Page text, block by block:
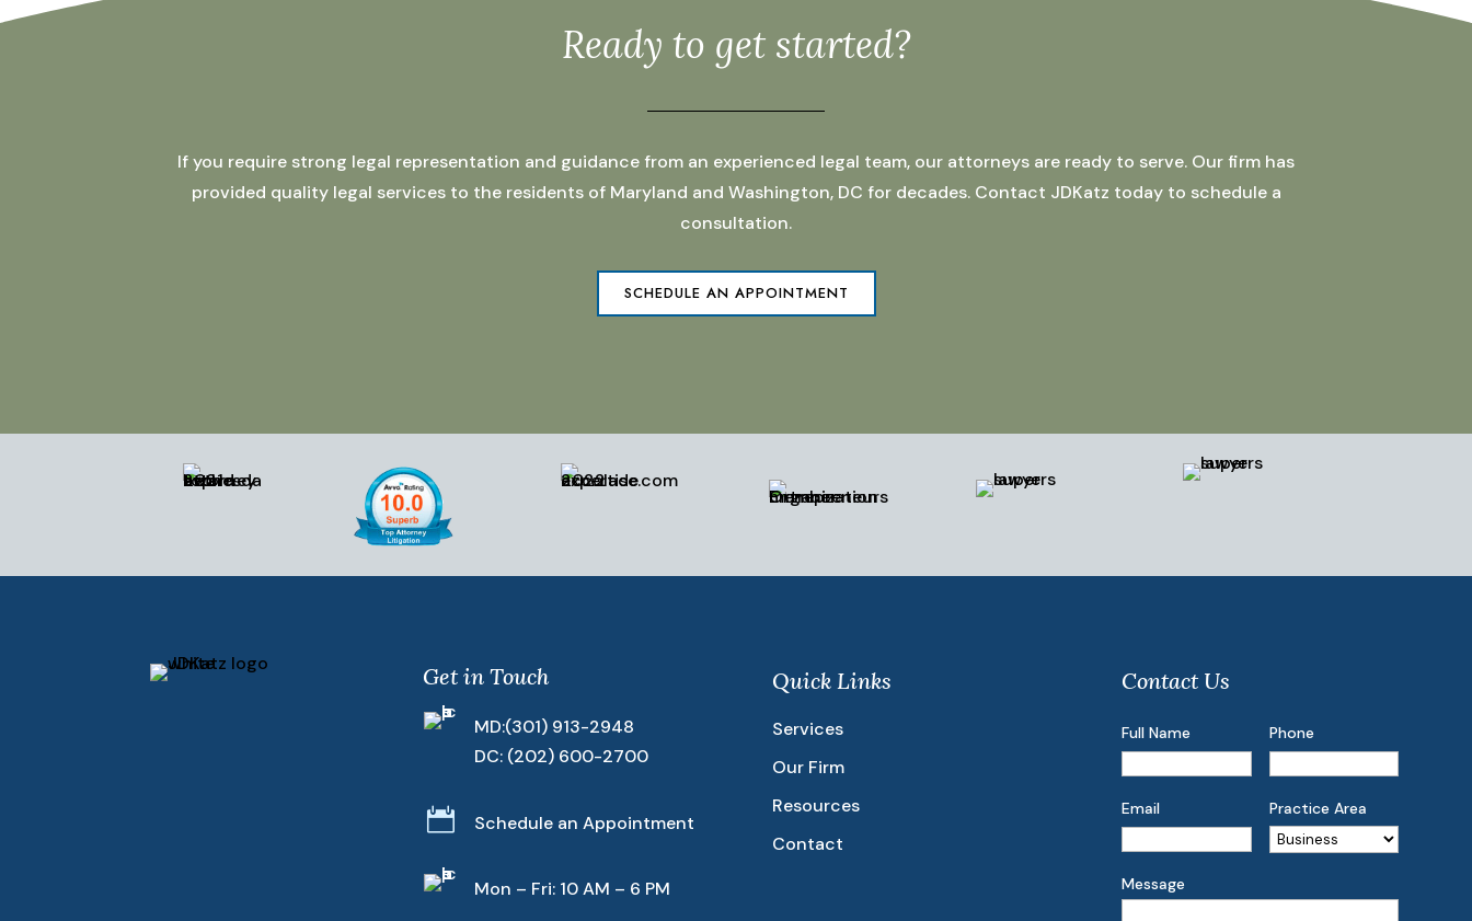
Ready to get started?
If you require strong legal representation and guidance from an experienced legal team, our attorneys are ready to serve. Our firm has
provided quality legal services to the residents of Maryland and Washington, DC for decades. Contact JDKatz today to schedule a
consultation.
SCHEDULE AN APPOINTMENT
Get in Touch
MD:(301) 913-2948
DC: (202) 600-2700
 Schedule an Appointment
Mon – Fri: 10 AM – 6 PM
Quick Links
Services
Our Firm
Resources
Contact
Contact Us
Full Name Phone
Email Practice Area
Message